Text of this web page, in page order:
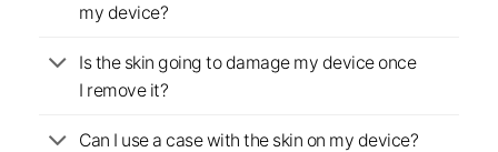
my device?
Is the skin going to damage my device once
I remove it?
Can I use a case with the skin on my device?